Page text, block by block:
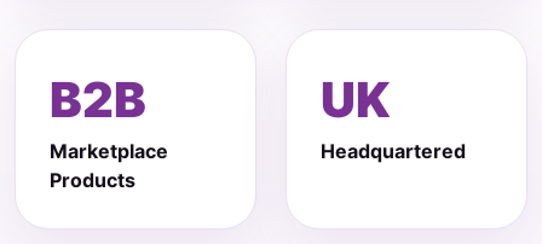
B2B
Marketplace
Products
UK
Headquartered